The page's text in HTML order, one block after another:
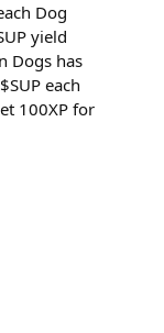
Dog
yield
Dogs has
each
100XP for